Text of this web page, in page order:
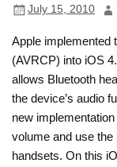
July 15, 2010
Apple implemented
(AVRCP) into iOS
allows Bluetooth
the device’s audio
new
volume and use
handsets. On this